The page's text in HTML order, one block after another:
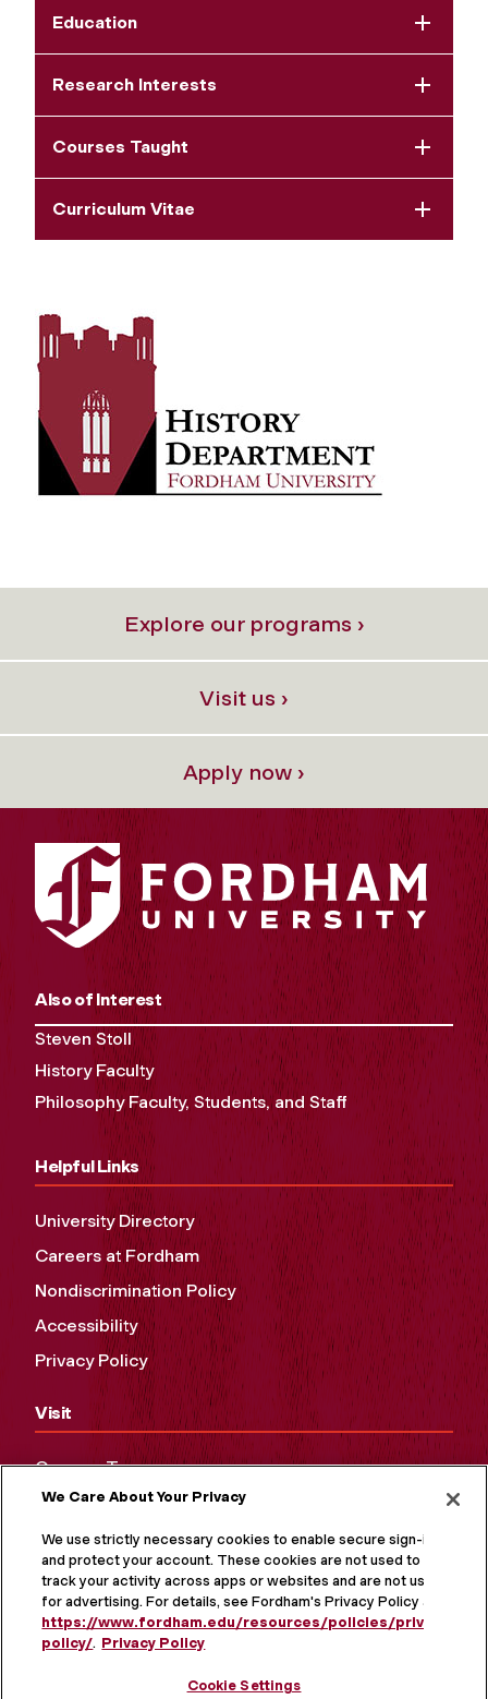
Education
Research Interests
Courses Taught
Curriculum Vitae
Explore our programs ›
Visit us ›
Apply now ›
Also of Interest
Steven Stoll
History Faculty
Philosophy Faculty, Students, and Staff
Helpful Links
University Directory
Careers at Fordham
Nondiscrimination Policy
Accessibility
Privacy Policy
Visit
Campus Tours
Maps and Directions
Virtual Tour
We Care About Your Privacy
We use strictly necessary cookies to enable secure sign-in
and protect your account. These cookies are not used to
track your activity across apps or websites and are not used
for advertising. For details, see Fordham's Privacy Policy at
https://www.fordham.edu/resources/policies/privacy-
policy/. Privacy Policy
Cookie Settings